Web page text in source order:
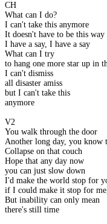
CH
What can I do?
I can't take this anymore
It doesn't have to be this way
I have a say, I have a say
What can I try
to hang one more star up in
I can't dismiss
all disaster amiss
but I can't take this
anymore
V2
You walk through the door
Another long day, you know
Collapse on that couch
Hope that any day now
you can just slow down
I'd make the world stop for
if I could make it stop for
But inability can only mean
there's still time